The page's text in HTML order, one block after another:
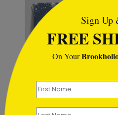
Starfall Greetings
Holiday Card
Starting At: $1.02
Sign Up
FREE
On Your